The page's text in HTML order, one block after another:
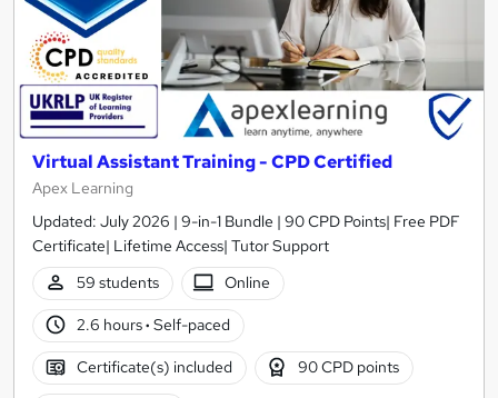
Virtual Assistant Training - CPD Certified
Apex Learning
Updated: July 2026 | 9-in-1 Bundle | 90 CPD Points| Free PDF
Certificate| Lifetime Access| Tutor Support
59 students
Online
2.6 hours· Self-paced
Certificate(s) included 90 CPD points